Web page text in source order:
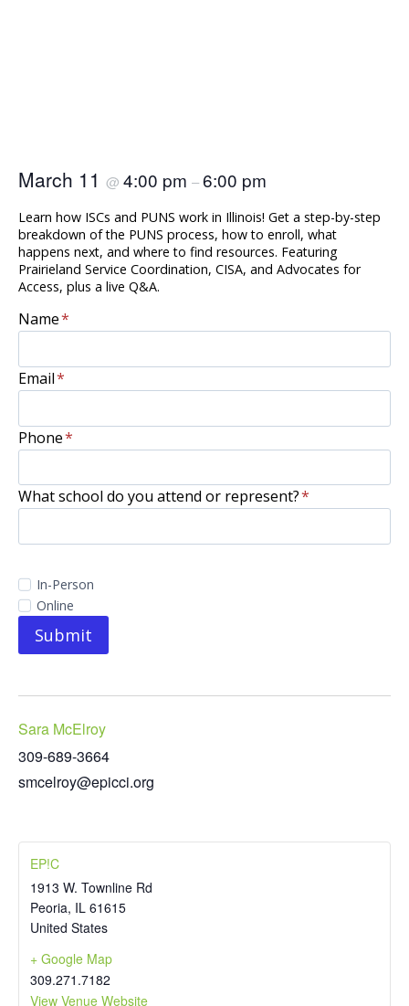
March 11 @ 4:00 pm –6:00 pm
Learn how ISCs and PUNS work in Illinois! Get a step-by-step
breakdown of the PUNS process, how to enroll, what
happens next, and where to find resources. Featuring
Prairieland Service Coordination, CISA, and Advocates for
Access, plus a live Q&A.
Name*
Email*
Phone*
What school do you attend or represent?*
In-Person
Online
Submit
Sara McElroy
309-689-3664
smcelroy@epicci.org
EP!C
1913 W. Townline Rd
Peoria, IL 61615
United States
+ Google Map
309.271.7182
View Venue Website